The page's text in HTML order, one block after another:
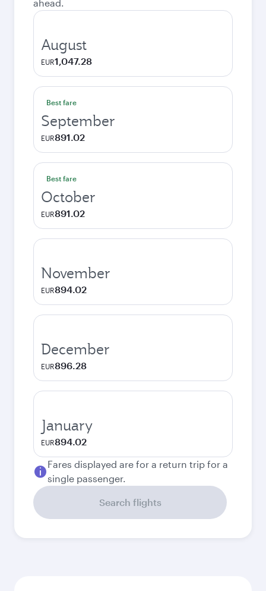
ahead.
August
EUR1,047.28
Best fare
September
EUR891.02
Best fare
October
EUR891.02
November
EUR894.02
December
EUR896.28
January
EUR894.02
Fares displayed are for a return trip for a
single passenger.
Search flights